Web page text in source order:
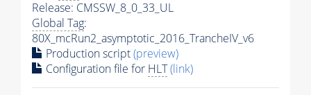
Release: CMSSW_8_0_33_UL
Global Tag:
80X_mcRun2_asymptotic_2016_TrancheIV_v6
Production script(preview)
Configuration file for HLT(link)